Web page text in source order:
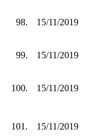
98. 15/11/2019
99. 15/11/2019
100. 15/11/2019
101. 15/11/2019